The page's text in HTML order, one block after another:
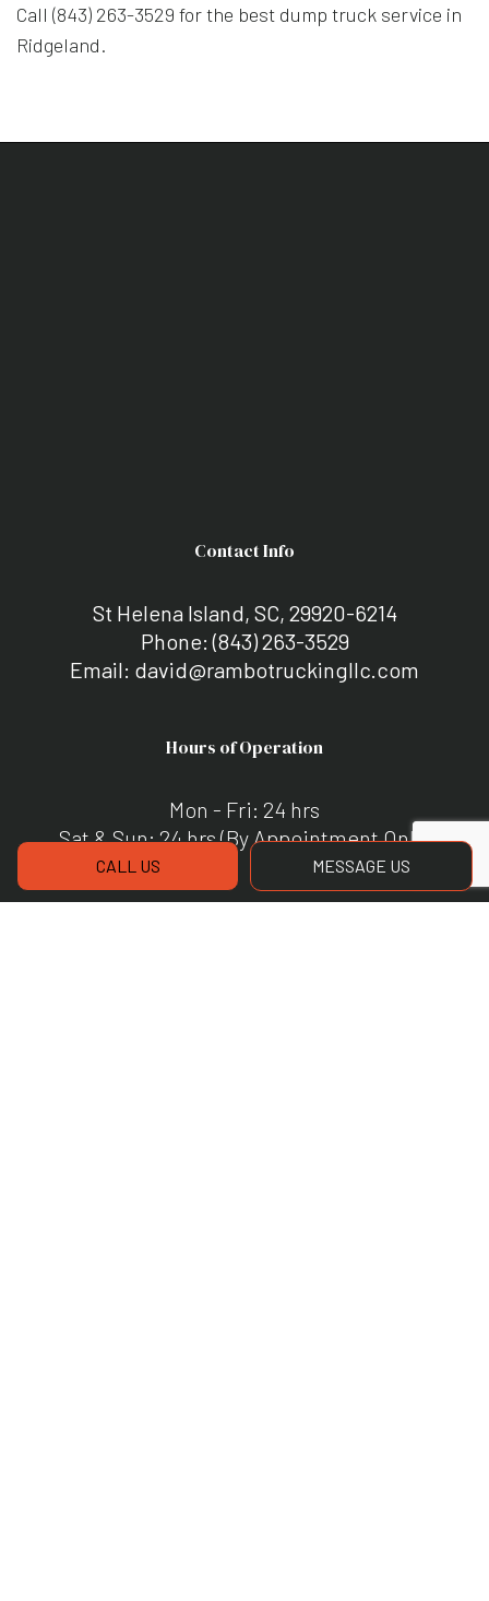
CALL US MESSAGE US
Call (843) 263-3529 for the best dump truck service in
Ridgeland.
Contact Info
St Helena Island, SC, 29920-6214
Phone:(843) 263-3529
Email: david@rambotruckingllc.com
Hours of Operation
Mon - Fri: 24 hrs
Sat & Sun: 24 hrs (By Appointment Only)